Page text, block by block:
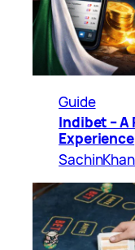
Guide
Indibet –
Experience